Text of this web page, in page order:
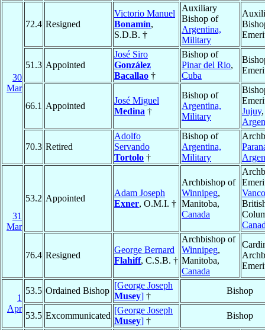
30
Mar
72.4 Resigned
Victorio Manuel
Bonamín,
S.D.B. †
Auxiliary
Bishop of
Argentina,
Military
51.3 Appointed
José Siro
González
Bacallao †
Bishop of
Pinar del Rio,
Cuba
66.1 Appointed
José Miguel
Medina †
Bishop of
Argentina,
Military
Jujuy,
70.3 Retired
Adolfo
Servando
Tortolo †
Bishop of
Argentina,
Military
31
Mar
53.2 Appointed
Adam Joseph
Exner, O.M.I. †
Archbishop of
Winnipeg,
Manitoba,
Canada
76.4 Resigned
George Bernard
Flahiff, C.S.B. †
Archbishop of
Winnipeg,
Manitoba,
Canada
1
Apr
53.5 Ordained Bishop
[George Joseph
Musey] †
Bishop
53.5 Excommunicated
[George Joseph
Musey] †
Bishop